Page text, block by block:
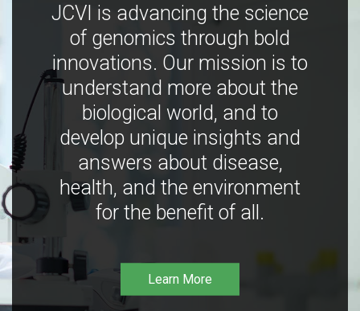
JCVI is advancing the science
of genomics through bold
innovations. Our mission is to
understand more about the
biological world, and to
develop unique insights and
answers about disease,
health, and the environment
for the benefit of all.
Learn More